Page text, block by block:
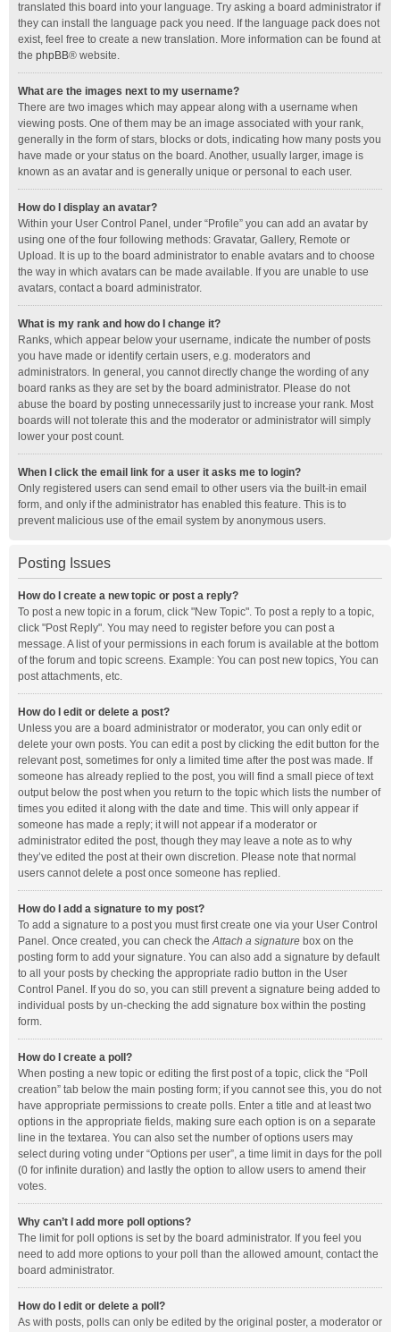
translated this board into your language. Try asking a board administrator if
they can install the language pack you need. If the language pack does not
exist, feel free to create a new translation. More information can be found at
the phpBB® website.
What are the images next to my username?
There are two images which may appear along with a username when
viewing posts. One of them may be an image associated with your rank,
generally in the form of stars, blocks or dots, indicating how many posts you
have made or your status on the board. Another, usually larger, image is
known as an avatar and is generally unique or personal to each user.
How do I display an avatar?
Within your User Control Panel, under “Profile” you can add an avatar by
using one of the four following methods: Gravatar, Gallery, Remote or
Upload. It is up to the board administrator to enable avatars and to choose
the way in which avatars can be made available. If you are unable to use
avatars, contact a board administrator.
What is my rank and how do I change it?
Ranks, which appear below your username, indicate the number of posts
you have made or identify certain users, e.g. moderators and
administrators. In general, you cannot directly change the wording of any
board ranks as they are set by the board administrator. Please do not
abuse the board by posting unnecessarily just to increase your rank. Most
boards will not tolerate this and the moderator or administrator will simply
lower your post count.
When I click the email link for a user it asks me to login?
Only registered users can send email to other users via the built-in email
form, and only if the administrator has enabled this feature. This is to
prevent malicious use of the email system by anonymous users.
Posting Issues
How do I create a new topic or post a reply?
To post a new topic in a forum, click "New Topic". To post a reply to a topic,
click "Post Reply". You may need to register before you can post a
message. A list of your permissions in each forum is available at the bottom
of the forum and topic screens. Example: You can post new topics, You can
post attachments, etc.
How do I edit or delete a post?
Unless you are a board administrator or moderator, you can only edit or
delete your own posts. You can edit a post by clicking the edit button for the
relevant post, sometimes for only a limited time after the post was made. If
someone has already replied to the post, you will find a small piece of text
output below the post when you return to the topic which lists the number of
times you edited it along with the date and time. This will only appear if
someone has made a reply; it will not appear if a moderator or
administrator edited the post, though they may leave a note as to why
they’ve edited the post at their own discretion. Please note that normal
users cannot delete a post once someone has replied.
How do I add a signature to my post?
To add a signature to a post you must first create one via your User Control
Panel. Once created, you can check theAttach a signature box on the
posting form to add your signature. You can also add a signature by default
to all your posts by checking the appropriate radio button in the User
Control Panel. If you do so, you can still prevent a signature being added to
individual posts by un-checking the add signature box within the posting
form.
How do I create a poll?
When posting a new topic or editing the first post of a topic, click the “Poll
creation” tab below the main posting form; if you cannot see this, you do not
have appropriate permissions to create polls. Enter a title and at least two
options in the appropriate fields, making sure each option is on a separate
line in the textarea. You can also set the number of options users may
select during voting under “Options per user”, a time limit in days for the poll
(0 for infinite duration) and lastly the option to allow users to amend their
votes.
Why can’t I add more poll options?
The limit for poll options is set by the board administrator. If you feel you
need to add more options to your poll than the allowed amount, contact the
board administrator.
How do I edit or delete a poll?
As with posts, polls can only be edited by the original poster, a moderator or